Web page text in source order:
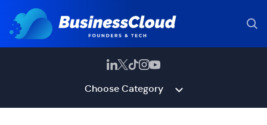
Choose Category